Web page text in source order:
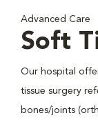
Advanced Care
Soft
Our hospital
tissue surgery
bones/joints